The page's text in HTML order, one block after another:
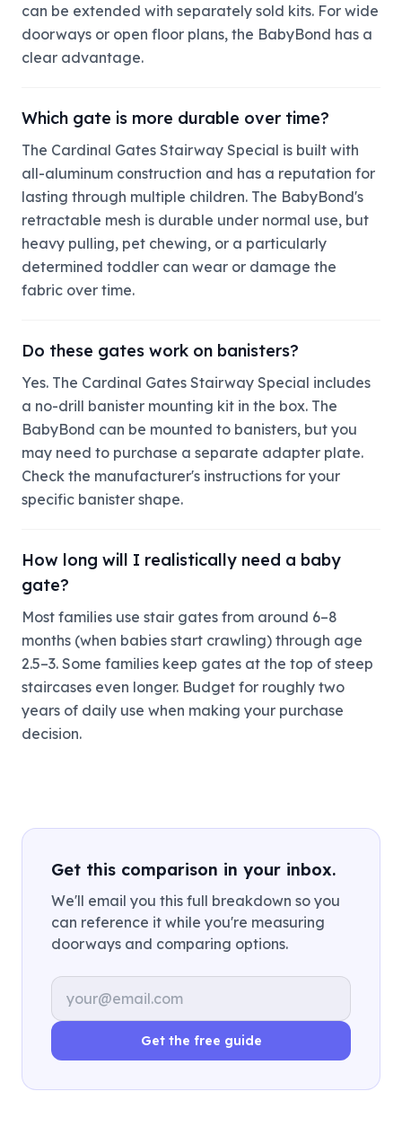
can be extended with separately sold kits. For wide
doorways or open floor plans, the BabyBond has a
clear advantage.
Which gate is more durable over time?
The Cardinal Gates Stairway Special is built with
all-aluminum construction and has a reputation for
lasting through multiple children. The BabyBond's
retractable mesh is durable under normal use, but
heavy pulling, pet chewing, or a particularly
determined toddler can wear or damage the
fabric over time.
Do these gates work on banisters?
Yes. The Cardinal Gates Stairway Special includes
a no-drill banister mounting kit in the box. The
BabyBond can be mounted to banisters, but you
may need to purchase a separate adapter plate.
Check the manufacturer's instructions for your
specific banister shape.
How long will I realistically need a baby
gate?
Most families use stair gates from around 6–8
months (when babies start crawling) through age
2.5–3. Some families keep gates at the top of steep
staircases even longer. Budget for roughly two
years of daily use when making your purchase
decision.
Get this comparison in your inbox.
We'll email you this full breakdown so you
can reference it while you're measuring
doorways and comparing options.
Email address
Get the free guide